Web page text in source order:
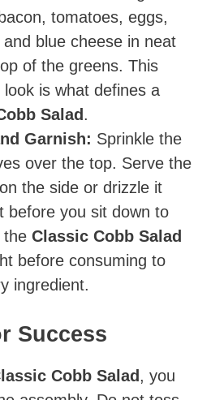
tomatoes, eggs,
blue cheese in neat
of the greens. This
look is what defines a
Salad.
Garnish: Sprinkle the
over the top. Serve the
the side or drizzle it
before you sit down to
the Classic Cobb Salad
before consuming to
ingredient.
Success
Cobb Salad, you